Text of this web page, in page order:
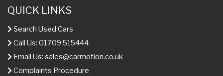
QUICK LINKS
Search Used Cars
Call Us: 01709 515444
Email Us: sales@carmotion.co.uk
Complaints Procedure